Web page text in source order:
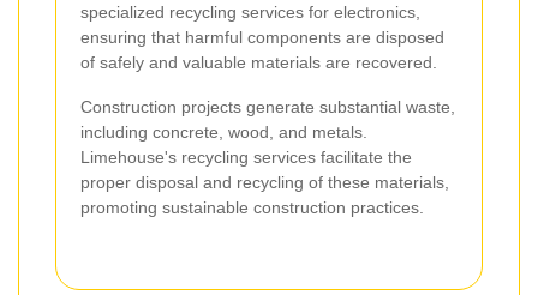
specialized recycling services for electronics,
ensuring that harmful components are disposed
of safely and valuable materials are recovered.
Construction projects generate substantial waste,
including concrete, wood, and metals.
Limehouse's recycling services facilitate the
proper disposal and recycling of these materials,
promoting sustainable construction practices.